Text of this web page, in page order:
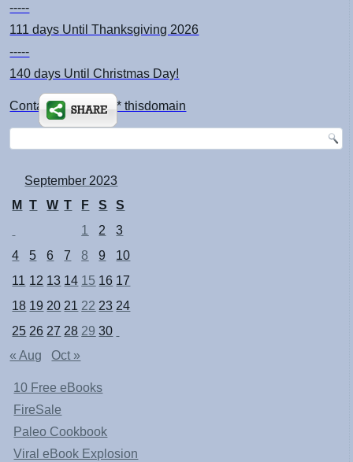
-----
111 days Until Thanksgiving 2026
-----
140 days Until Christmas Day!
Contact: kimsch *at* thisdomain
September 2023
M
T W T F S
S
1
2
3
4
5 6 7 8 9
10
11 12 13 14 15 16 17
18 19 20 21 22 23 24
25 26 27 28 29 30
« Aug
Oct »
10 Free eBooks
FireSale
Paleo Cookbook
Viral eBook Explosion